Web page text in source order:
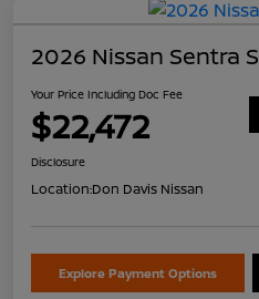
2026 Nissan Sentra S
Your Price Including Doc Fee
$22,472
Disclosure
Location:Don Davis Nissan
Explore Payment Options